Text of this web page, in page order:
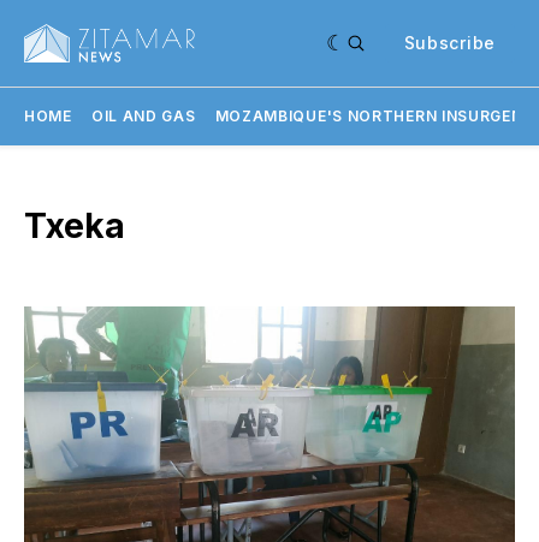
Subscribe
HOME OIL AND GAS MOZAMBIQUE'S NORTHERN
Txeka